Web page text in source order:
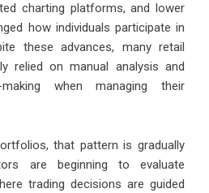
charting platforms, and lower
how individuals participate in
these advances, many retail
relied on manual analysis and
making when managing their
that pattern is gradually
are beginning to evaluate
trading decisions are guided